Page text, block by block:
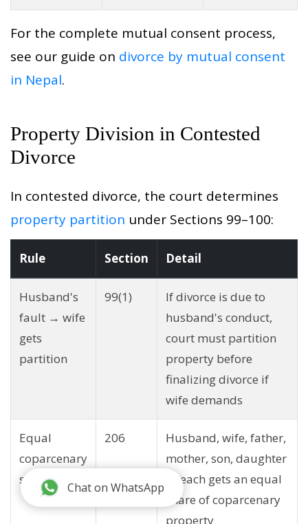
For the complete mutual consent process,
see our guide on divorce by mutual consent
in Nepal.
Property Division in Contested
Divorce
In contested divorce, the court determines
property partition under Sections 99–100:
Rule Section Detail
Husband's
fault → wife
gets
partition
99(1)
If divorce is due to
husband's conduct,
court must partition
property before
finalizing divorce if
wife demands
Equal
coparcenary
shares
206
Husband, wife, father,
mother, son, daughter
— each gets an equal
share of coparcenary
property
Chat on WhatsApp